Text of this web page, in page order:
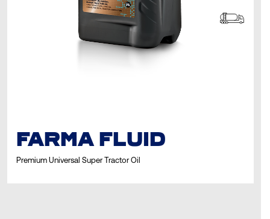
FARMA FLUID
Premium Universal Super Tractor Oil